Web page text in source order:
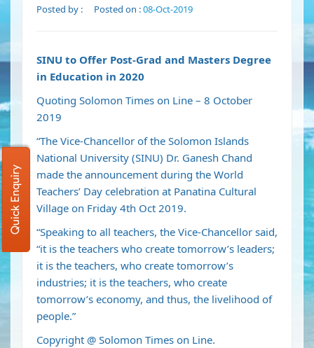
Posted by : Posted on :08-Oct-2019
SINU to Offer Post-Grad and Masters Degree
in Education in 2020
Quoting Solomon Times on Line – 8 October
2019
“The Vice-Chancellor of the Solomon Islands
National University (SINU) Dr. Ganesh Chand
made the announcement during the World
Teachers’ Day celebration at Panatina Cultural
Village on Friday 4th Oct 2019.
“Speaking to all teachers, the Vice-Chancellor said,
“it is the teachers who create tomorrow’s leaders;
it is the teachers, who create tomorrow’s
industries; it is the teachers, who create
tomorrow’s economy, and thus, the livelihood of
people.”
Copyright @ Solomon Times on Line.
Quick Enquiry